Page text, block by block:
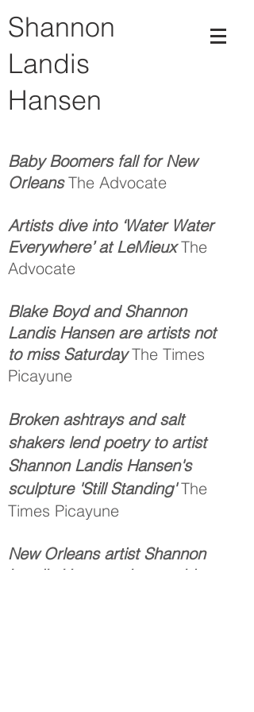
Shannon
Landis
Hansen
Baby Boomers fall for New
OrleansThe Advocate
Artists dive into ‘Water Water
Everywhere’ at LeMieuxThe
Advocate
Blake Boyd and Shannon
Landis Hansen are artists not
to miss SaturdayThe Times
Picayune
Broken ashtrays and salt
shakers lend poetry to artist
Shannon Landis Hansen's
sculpture 'Still Standing'The
Times Picayune
New Orleans artist Shannon
Landis Hansen gives a video